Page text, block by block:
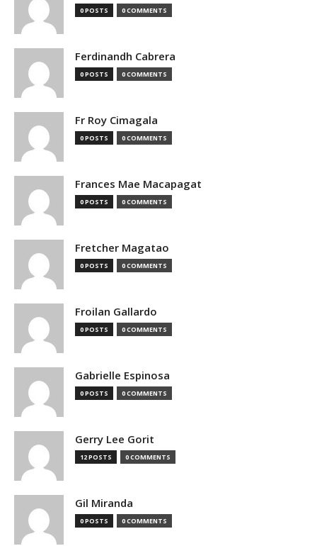
0 POSTS 0 COMMENTS
Ferdinandh Cabrera
0 POSTS 0 COMMENTS
Fr Roy Cimagala
0 POSTS 0 COMMENTS
Frances Mae Macapagat
0 POSTS 0 COMMENTS
Fretcher Magatao
0 POSTS 0 COMMENTS
Froilan Gallardo
0 POSTS 0 COMMENTS
Gabrielle Espinosa
0 POSTS 0 COMMENTS
Gerry Lee Gorit
12 POSTS 0 COMMENTS
Gil Miranda
0 POSTS 0 COMMENTS